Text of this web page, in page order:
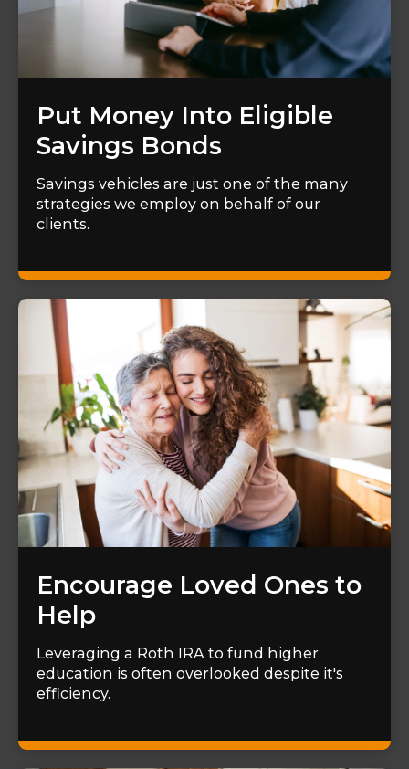
Put Money Into Eligible
Savings Bonds
Savings vehicles are just one of the many
strategies we employ on behalf of our
clients.
Encourage Loved Ones to
Help
Leveraging a Roth IRA to fund higher
education is often overlooked despite it's
efficiency.